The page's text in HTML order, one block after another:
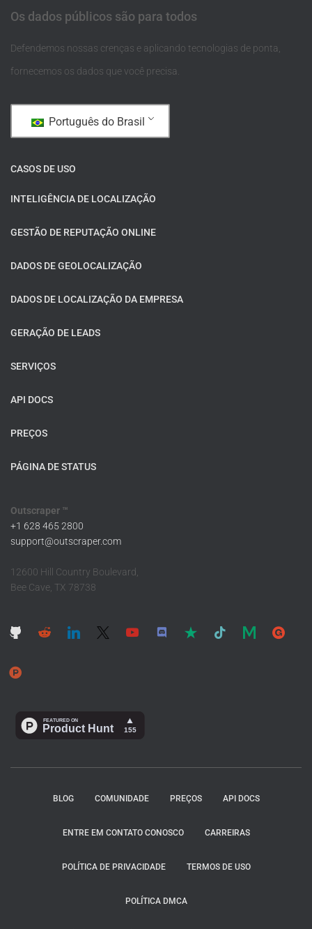
Os dados públicos são para todos
Defendemos nossas crenças e aplicando tecnologias de ponta,
fornecemos os dados que você precisa.
Português do Brasil
CASOS DE USO
INTELIGÊNCIA DE LOCALIZAÇÃO
GESTÃO DE REPUTAÇÃO ONLINE
DADOS DE GEOLOCALIZAÇÃO
DADOS DE LOCALIZAÇÃO DA EMPRESA
GERAÇÃO DE LEADS
SERVIÇOS
API DOCS
PREÇOS
PÁGINA DE STATUS
Outscraper ™
+1 628 465 2800
support@outscraper.com
12600 Hill Country Boulevard,
Bee Cave, TX 78738
BLOG COMUNIDADE PREÇOS API DOCS
ENTRE EM CONTATO CONOSCO CARREIRAS
POLÍTICA DE PRIVACIDADE TERMOS DE USO
POLÍTICA DMCA